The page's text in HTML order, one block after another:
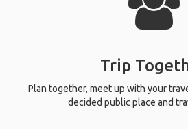
Trip
Plan together, meet up with your
decided public place and